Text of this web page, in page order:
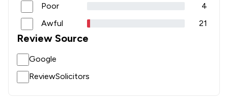
Poor
4
Awful
21
Review Source
Google
ReviewSolicitors